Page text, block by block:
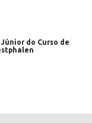
do Curso de